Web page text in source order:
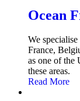
Ocean
We
France,
as one of the
these areas.
Read More